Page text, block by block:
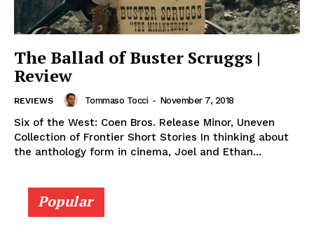
The Ballad of Buster Scruggs |
Review
REVIEWS Tommaso Tocci - November 7, 2018
Six of the West: Coen Bros. Release Minor, Uneven
Collection of Frontier Short Stories In thinking about
the anthology form in cinema, Joel and Ethan...
Popular